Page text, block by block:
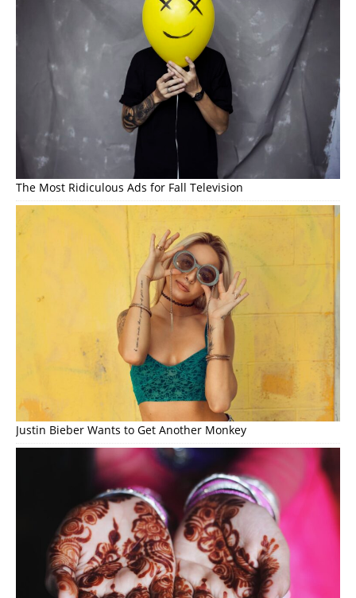
The Most Ridiculous Ads for Fall Television
Justin Bieber Wants to Get Another Monkey